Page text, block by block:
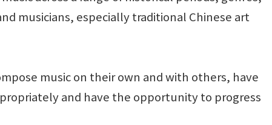
musicians, especially traditional Chinese art
music on their own and with others, have
and have the opportunity to progress